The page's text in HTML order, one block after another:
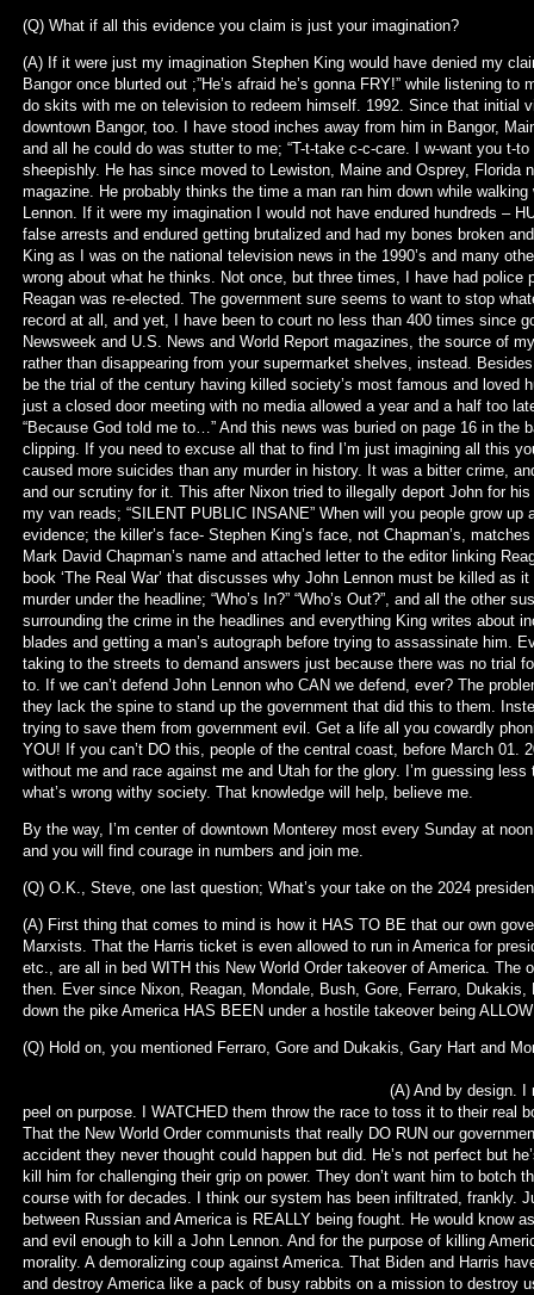
(Q) What if all this evidence you claim is just your imagination?
(A) If it were just my imagination Stephen King would have denied my
Bangor once blurted out ;”He’s afraid he’s gonna FRY!” while listening
do skits with me on television to redeem himself. 1992. Since that initial
downtown Bangor, too. I have stood inches away from him in Bangor,
and all he could do was stutter to me; “T-t-take c-c-care. I w-want you t-
sheepishly. He has since moved to Lewiston, Maine and Osprey, Florida
magazine. He probably thinks the time a man ran him down while
Lennon. If it were my imagination I would not have endured hundreds –
false arrests and endured getting brutalized and had my bones broken
King as I was on the national television news in the 1990’s and many
wrong about what he thinks. Not once, but three times, I have had
Reagan was re-elected. The government sure seems to want to stop
record at all, and yet, I have been to court no less than 400 times since
Newsweek and U.S. News and World Report magazines, the source of
rather than disappearing from your supermarket shelves, instead.
be the trial of the century having killed society’s most famous and loved
just a closed door meeting with no media allowed a year and a half too
“Because God told me to…” And this news was buried on page 16 in the
clipping. If you need to excuse all that to find I’m just imagining all this
caused more suicides than any murder in history. It was a bitter crime,
and our scrutiny for it. This after Nixon tried to illegally deport John for
my van reads; “SILENT PUBLIC INSANE” When will you people grow
evidence; the killer’s face- Stephen King’s face, not Chapman’s,
Mark David Chapman’s name and attached letter to the editor linking
book ‘The Real War’ that discusses why John Lennon must be killed
murder under the headline; “Who’s In?” “Who’s Out?”, and all the other
surrounding the crime in the headlines and everything King writes about
blades and getting a man’s autograph before trying to assassinate him.
taking to the streets to demand answers just because there was no trial
to. If we can’t defend John Lennon who CAN we defend, ever? The
they lack the spine to stand up the government that did this to them.
trying to save them from government evil. Get a life all you cowardly
YOU! If you can’t DO this, people of the central coast, before March 01.
without me and race against me and Utah for the glory. I’m guessing
what’s wrong withy society. That knowledge will help, believe me.
By the way, I’m center of downtown Monterey most every Sunday at
and you will find courage in numbers and join me.
(Q) O.K., Steve, one last question; What’s your take on the 2024
(A) First thing that comes to mind is how it HAS TO BE that our own
Marxists. That the Harris ticket is even allowed to run in America for
etc., are all in bed WITH this New World Order takeover of America. The
then. Ever since Nixon, Reagan, Mondale, Bush, Gore, Ferraro,
down the pike America HAS BEEN under a hostile takeover being
(Q) Hold on, you mentioned Ferraro, Gore and Dukakis, Gary Hart
(A) And by design. I met them all and
peel on purpose. I WATCHED them throw the race to toss it to their real
That the New World Order communists that really DO RUN our
accident they never thought could happen but did. He’s not perfect but
kill him for challenging their grip on power. They don’t want him to botch
course with for decades. I think our system has been infiltrated, frankly.
between Russian and America is REALLY being fought. He would know
and evil enough to kill a John Lennon. And for the purpose of killing
morality. A demoralizing coup against America. That Biden and Harris
and destroy America like a pack of busy rabbits on a mission to destroy